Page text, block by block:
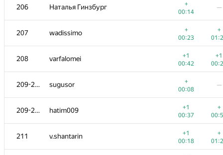
206 Наталья Гинзбург
+
00:14
—
207 wadissimo
+
00:23
+
208 varfalomei
+1
00:42
+1
209-210 sugusor
+
00:08
—
209-210 hatim009
+1
00:37
+
211 v.shantarin
+1
00:18
+